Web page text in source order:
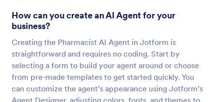
How can you create an AI Agent for your
business?
Creating the Pharmacist AI Agent in Jotform is
straightforward and requires no coding. Start by
selecting a form to build your agent around or choose
from pre-made templates to get started quickly. You
can customize the agent’s appearance using Jotform’s
Agent Designer, adjusting colors, fonts, and themes to